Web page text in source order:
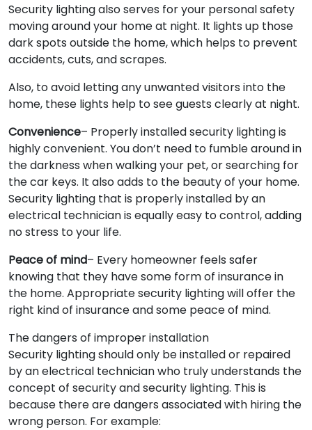
Security lighting also serves for your personal safety
moving around your home at night. It lights up those
dark spots outside the home, which helps to prevent
accidents, cuts, and scrapes.
Also, to avoid letting any unwanted visitors into the
home, these lights help to see guests clearly at night.
Convenience– Properly installed security lighting is
highly convenient. You don’t need to fumble around in
the darkness when walking your pet, or searching for
the car keys. It also adds to the beauty of your home.
Security lighting that is properly installed by an
electrical technician is equally easy to control, adding
no stress to your life.
Peace of mind– Every homeowner feels safer
knowing that they have some form of insurance in
the home. Appropriate security lighting will offer the
right kind of insurance and some peace of mind.
The dangers of improper installation
Security lighting should only be installed or repaired
by an electrical technician who truly understands the
concept of security and security lighting. This is
because there are dangers associated with hiring the
wrong person. For example: